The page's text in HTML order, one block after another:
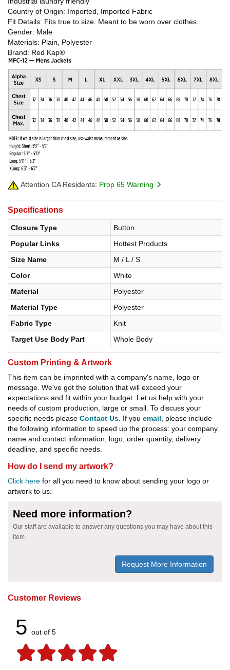
Country of Origin: Imported, Imported Fabric
Fit Details: Fits true to size. Meant to be worn over clothes.
Gender: Male
Materials: Plain, Polyester
Brand: Red Kap®
Attention CA Residents: Prop 65 Warning
Specifications
Closure Type
Button
Popular Links
Hottest Products
Size Name
M / L / S
Color
White
Material
Polyester
Material Type
Polyester
Fabric Type
Knit
Target Use Body Part
Whole Body
Custom Printing & Artwork
This item can be imprinted with a company's name, logo or
message. We've got the solution that will exceed your
expectations and fit within your budget. Let us help with your
needs of custom production, large or small. To discuss your
specific needs please Contact Us . If you email , please include
the following information to speed up the process: your company
name and contact information, logo, order quantity, delivery
deadline, and specific needs.
How do I send my artwork?
Click here for all you need to know about sending your logo or
artwork to us.
Need more information?
Our staff are available to answer any questions you may have about this
item
Request More Information
Customer Reviews
5 out of 5